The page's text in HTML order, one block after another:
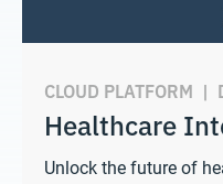
CLOUD PLATFORM |
Healthcare
Unlock the future of